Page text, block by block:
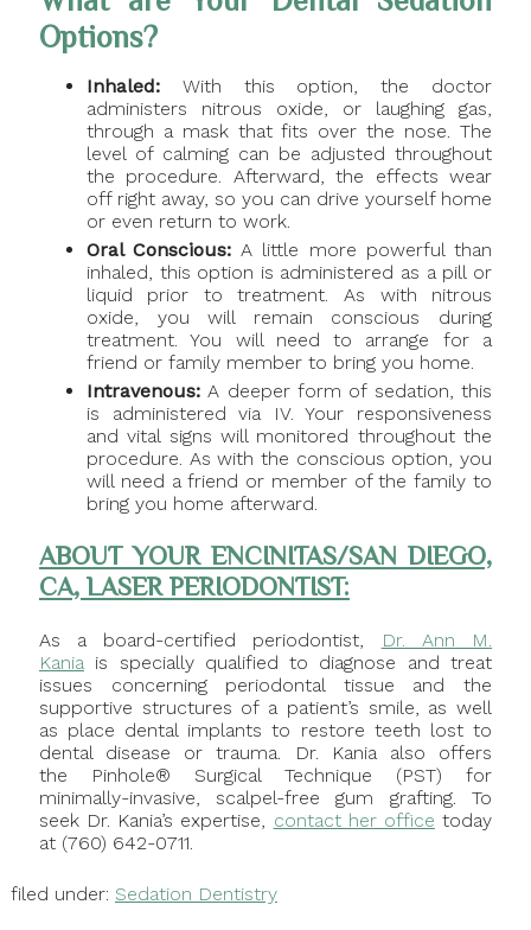
Options?
Inhaled: With this option, the doctor
administers nitrous oxide, or laughing gas,
through a mask that fits over the nose. The
level of calming can be adjusted throughout
the procedure. Afterward, the effects wear
off right away, so you can drive yourself home
or even return to work.
Oral Conscious: A little more powerful than
inhaled, this option is administered as a pill or
liquid prior to treatment. As with nitrous
oxide, you will remain conscious during
treatment. You will need to arrange for a
friend or family member to bring you home.
Intravenous: A deeper form of sedation, this
is administered via IV. Your responsiveness
and vital signs will monitored throughout the
procedure. As with the conscious option, you
will need a friend or member of the family to
bring you home afterward.
ABOUT YOUR ENCINITAS/SAN DIEGO,
CA, LASER PERIODONTIST:
As a board-certified periodontist,
Dr. Ann M.
Kania is specially qualified to diagnose and treat
issues concerning periodontal tissue and the
supportive structures of a patient’s smile, as well
as place dental implants to restore teeth lost to
dental disease or trauma. Dr. Kania also offers
the Pinhole® Surgical Technique (PST) for
minimally-invasive, scalpel-free gum grafting. To
seek Dr. Kania’s expertise, contact her office today
at (760) 642-0711.
filed under: Sedation Dentistry